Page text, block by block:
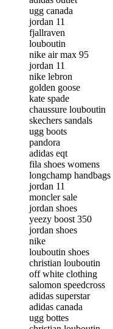
ugg canada
jordan 11
fjallraven
louboutin
nike air max 95
jordan 11
nike lebron
golden goose
kate spade
chaussure louboutin
skechers sandals
ugg boots
pandora
adidas eqt
fila shoes womens
longchamp handbags
jordan 11
moncler sale
jordan shoes
yeezy boost 350
jordan shoes
nike
louboutin shoes
christian louboutin
off white clothing
salomon speedcross
adidas superstar
adidas canada
ugg bottes